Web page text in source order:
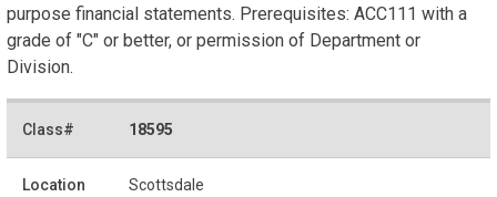
purpose financial statements. Prerequisites: ACC111 with a
grade of "C" or better, or permission of Department or
Division.
18595
Scottsdale